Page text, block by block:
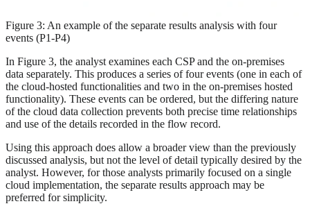
Figure 3: An example of the separate results analysis with four
events (P1-P4)
In Figure 3, the analyst examines each CSP and the on-premises
data separately. This produces a series of four events (one in each of
the cloud-hosted functionalities and two in the on-premises hosted
functionality). These events can be ordered, but the differing nature
of the cloud data collection prevents both precise time relationships
and use of the details recorded in the flow record.
Using this approach does allow a broader view than the previously
discussed analysis, but not the level of detail typically desired by the
analyst. However, for those analysts primarily focused on a single
cloud implementation, the separate results approach may be
preferred for simplicity.